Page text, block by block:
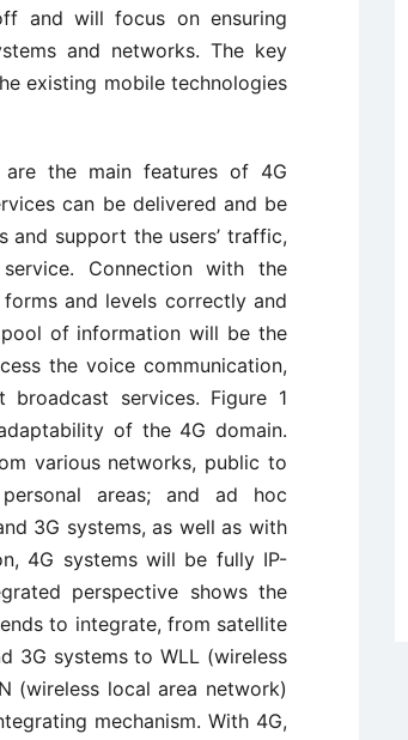
and will focus on ensuring
and networks. The key
existing mobile technologies
are the main features of 4G
can be delivered and be
support the users’ traffic,
Connection with the
and levels correctly and
of information will be the
the voice communication,
broadcast services. Figure 1
of the 4G domain.
various networks, public to
areas; and ad hoc
3G systems, as well as with
4G systems will be fully IP-
perspective shows the
to integrate, from satellite
3G systems to WLL (wireless
(wireless local area network)
mechanism. With 4G,